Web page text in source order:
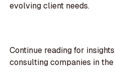
evolving client needs.
Continue reading for
consulting companies in the